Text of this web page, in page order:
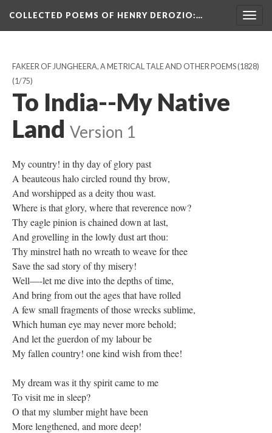
COLLECTED POEMS OF HENRY DEROZIO:…
FAKEER OF JUNGHEERA, A METRICAL TALE AND OTHER POEMS (1828)
(1/75)
To India--My Native
Land Version 1
My country! in thy day of glory past
A beauteous halo circled round thy brow,
And worshipped as a deity thou wast.
Where is that glory, where that reverence now?
Thy eagle pinion is chained down at last,
And grovelling in the lowly dust art thou:
Thy minstrel hath no wreath to weave for thee
Save the sad story of thy misery!
Well—-let me dive into the depths of time,
And bring from out the ages that have rolled
A few small fragments of those wrecks sublime,
Which human eye may never more behold;
And let the guerdon of my labour be
My fallen country! one kind wish from thee!
My dream was it thy spirit came to me
To visit me in sleep?
O that my slumber might have been
More lengthened, and more deep!